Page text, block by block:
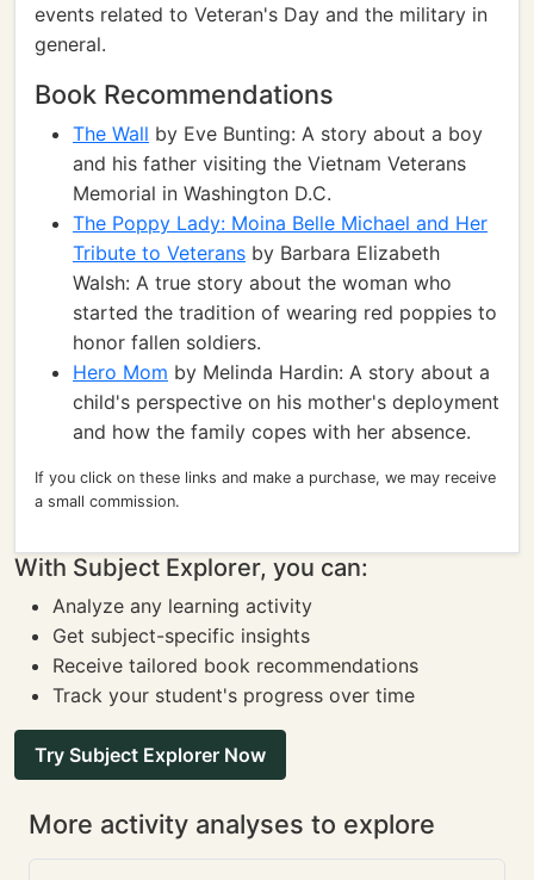
events related to Veteran's Day and the military in
general.
Book Recommendations
The Wall by Eve Bunting: A story about a boy
and his father visiting the Vietnam Veterans
Memorial in Washington D.C.
The Poppy Lady: Moina Belle Michael and Her
Tribute to Veterans by Barbara Elizabeth
Walsh: A true story about the woman who
started the tradition of wearing red poppies to
honor fallen soldiers.
Hero Mom by Melinda Hardin: A story about a
child's perspective on his mother's deployment
and how the family copes with her absence.
If you click on these links and make a purchase, we may receive
a small commission.
With Subject Explorer, you can:
Analyze any learning activity
Get subject-specific insights
Receive tailored book recommendations
Track your student's progress over time
Try Subject Explorer Now
More activity analyses to explore